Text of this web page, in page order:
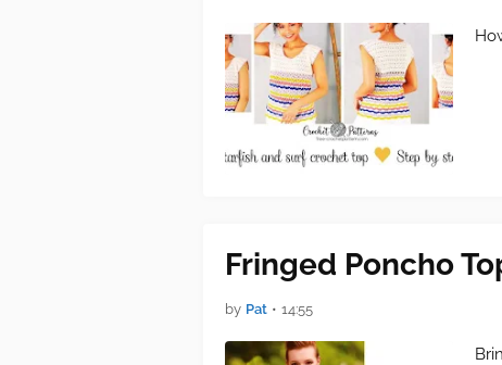
Fringed Poncho
by Pat • 14:55